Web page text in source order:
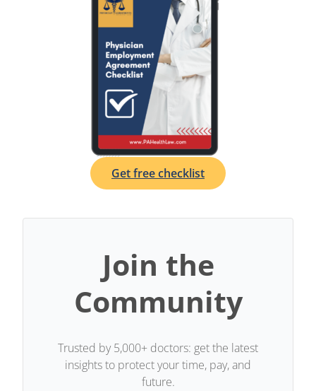
Get free checklist
Join the
Community
Trusted by 5,000+ doctors: get the latest
insights to protect your time, pay, and
future.